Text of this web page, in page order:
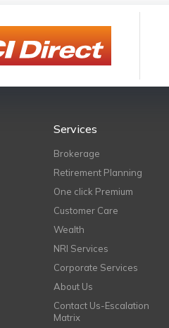
Services
Brokerage
Retirement Planning
One click Premium
Customer Care
Wealth
NRI Services
Corporate Services
About Us
Contact Us-Escalation
Matrix